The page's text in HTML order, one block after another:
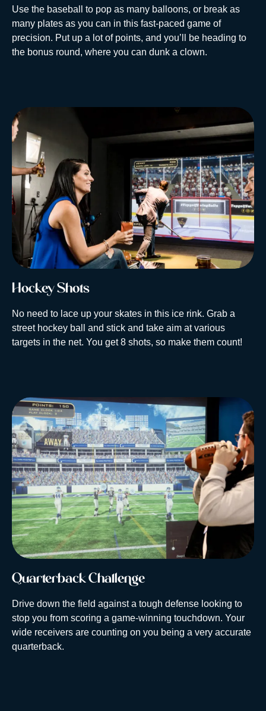
Use the baseball to pop as many balloons, or break as
many plates as you can in this fast-paced game of
precision. Put up a lot of points, and you’ll be heading to
the bonus round, where you can dunk a clown.
Hockey Shots
No need to lace up your skates in this ice rink. Grab a
street hockey ball and stick and take aim at various
targets in the net. You get 8 shots, so make them count!
Quarterback Challenge
Drive down the field against a tough defense looking to
stop you from scoring a game-winning touchdown. Your
wide receivers are counting on you being a very accurate
quarterback.